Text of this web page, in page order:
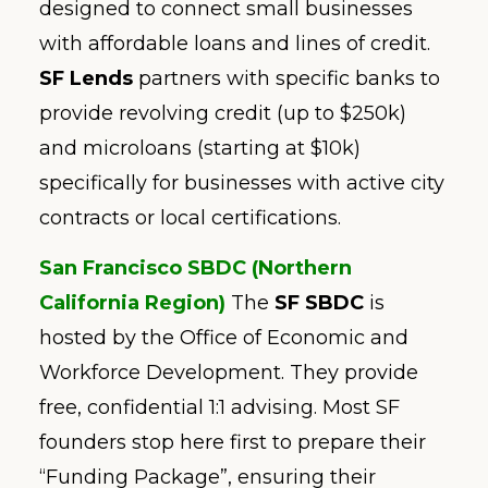
designed to connect small businesses
with affordable loans and lines of credit.
SF Lends partners with specific banks to
provide revolving credit (up to $250k)
and microloans (starting at $10k)
specifically for businesses with active city
contracts or local certifications.
San Francisco SBDC (Northern
California Region) The SF SBDC is
hosted by the Office of Economic and
Workforce Development. They provide
free, confidential 1:1 advising. Most SF
founders stop here first to prepare their
“Funding Package”, ensuring their